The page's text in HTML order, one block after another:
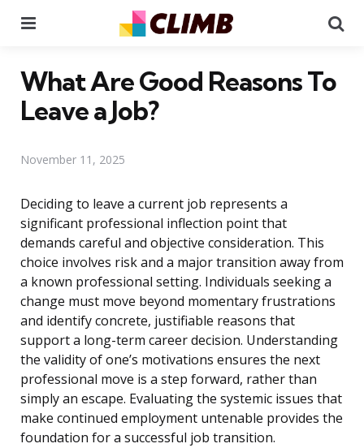
What Are Good Reasons To
Leave a Job?
November 11, 2025
Deciding to leave a current job represents a
significant professional inflection point that
demands careful and objective consideration. This
choice involves risk and a major transition away from
a known professional setting. Individuals seeking a
change must move beyond momentary frustrations
and identify concrete, justifiable reasons that
support a long-term career decision. Understanding
the validity of one’s motivations ensures the next
professional move is a step forward, rather than
simply an escape. Evaluating the systemic issues that
make continued employment untenable provides the
foundation for a successful job transition.